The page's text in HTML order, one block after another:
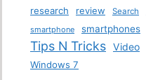
research review Search
smartphone smartphones
Tips N Tricks Video
Windows 7